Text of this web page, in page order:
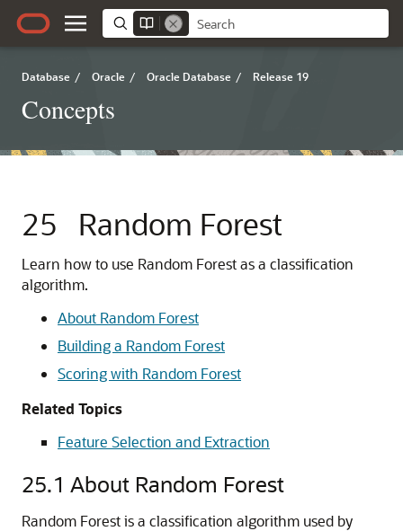
Database / Oracle / Oracle Database / Release 19
Concepts
25 Random Forest
Learn how to use Random Forest as a classification
algorithm.
About Random Forest
Building a Random Forest
Scoring with Random Forest
Related Topics
Feature Selection and Extraction
25.1 About Random Forest
Random Forest is a classification algorithm used by